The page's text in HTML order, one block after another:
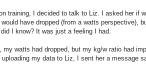
training, I decided to talk to Liz. I asked her if
have dropped (from a watts perspective),
I know? It was just a feeling I had.
watts had dropped, but my kg/w ratio had
my data to Liz, I sent her a message